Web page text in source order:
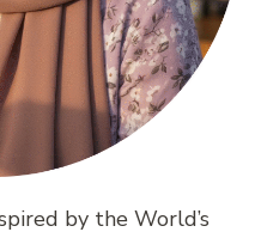
by the World’s